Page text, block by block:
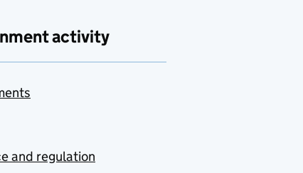
activity
and regulation